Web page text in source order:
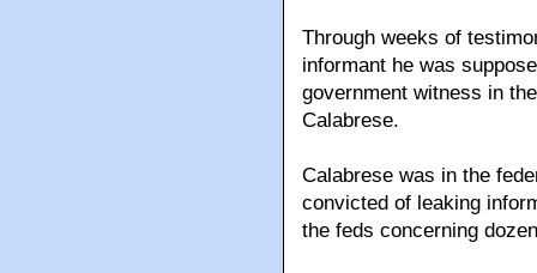
Through weeks of
informant he was
government witness in
Calabrese.
Calabrese was in the
convicted of leaking
the feds concerning